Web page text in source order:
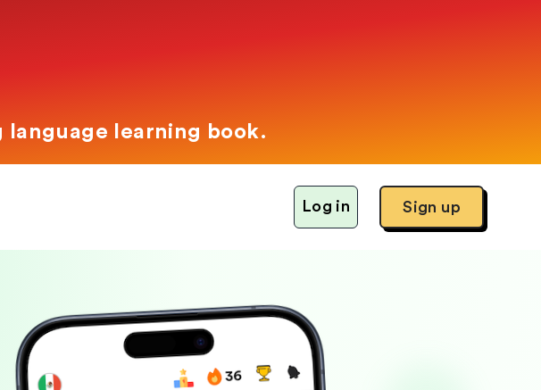
language learning book.
Log in Sign up